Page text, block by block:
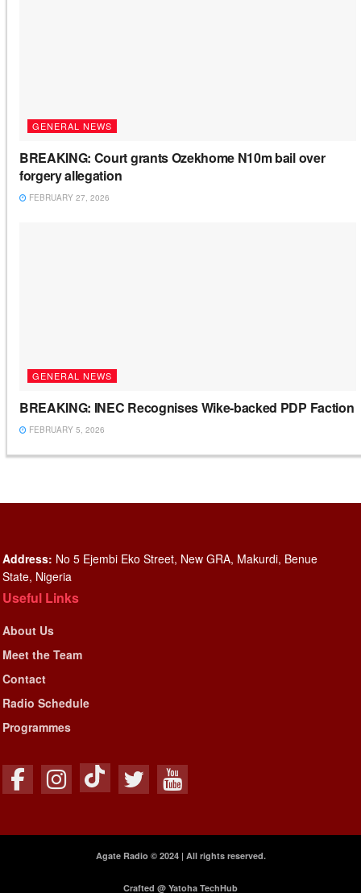
GENERAL NEWS
BREAKING: Court grants Ozekhome N10m bail over
forgery allegation
FEBRUARY 27, 2026
GENERAL NEWS
BREAKING: INEC Recognises Wike-backed PDP Faction
FEBRUARY 5, 2026
Address: No 5 Ejembi Eko Street, New GRA, Makurdi, Benue
State, Nigeria
Useful Links
About Us
Meet the Team
Contact
Radio Schedule
Programmes
Agate Radio © 2024 | All rights reserved.
Crafted @ Yatoha TechHub